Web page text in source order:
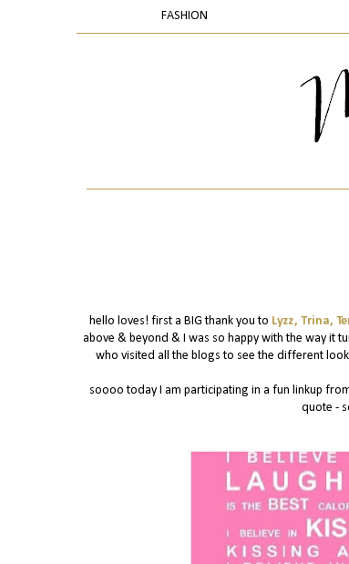
FASHION
hello loves! first a BIG thank you to Lyzz, Trina,
above & beyond & I was so happy with the way it
who visited all the blogs to see the different
soooo today I am participating in a fun linkup
quote -